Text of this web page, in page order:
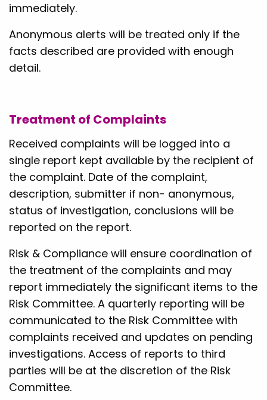
immediately.
Anonymous alerts will be treated only if the
facts described are provided with enough
detail.
Treatment of Complaints
Received complaints will be logged into a
single report kept available by the recipient of
the complaint. Date of the complaint,
description, submitter if non- anonymous,
status of investigation, conclusions will be
reported on the report.
Risk & Compliance will ensure coordination of
the treatment of the complaints and may
report immediately the significant items to the
Risk Committee. A quarterly reporting will be
communicated to the Risk Committee with
complaints received and updates on pending
investigations. Access of reports to third
parties will be at the discretion of the Risk
Committee.